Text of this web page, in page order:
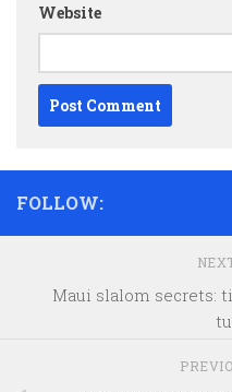
Website
FOLLOW:
Maui slalom secrets: